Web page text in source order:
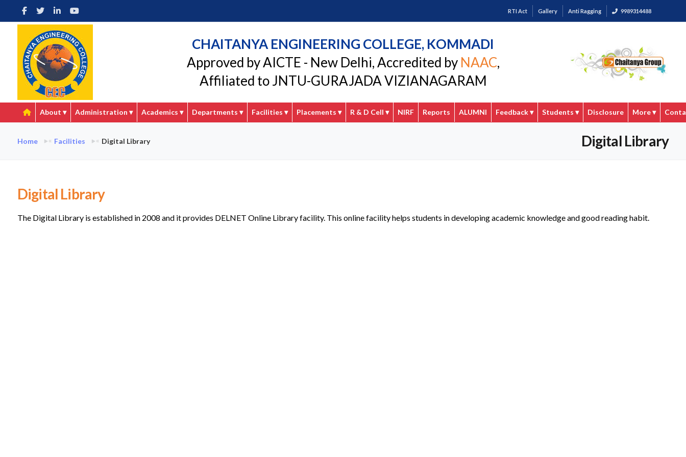
RTI Act Gallery Anti Ragging 9989314488
CHAITANYA ENGINEERING COLLEGE, KOMMADI
Approved by AICTE - New Delhi, Accredited by NAAC,
Affiliated to JNTU-GURAJADA VIZIANAGARAM
About ▾ Administration ▾ Academics ▾ Departments ▾ Facilities ▾ Placements ▾ R & D Cell ▾ NIRF Reports ALUMNI Feedback▾ Students ▾ Disclosure More▾
Home Facilities Digital Library Digital Library
Digital Library
The Digital Library is established in 2008 and it provides DELNET Online Library facility. This online facility helps students in developing academic knowledge and good reading habit.